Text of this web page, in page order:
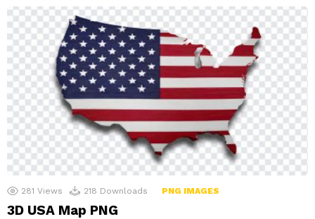
281 Views 218 Downloads PNG IMAGES
3D USA Map PNG